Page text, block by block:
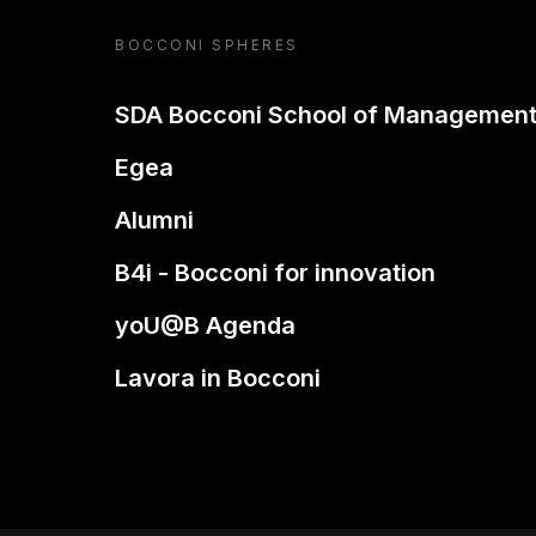
BOCCONI SPHERES
SDA Bocconi School of Management
Egea
Alumni
B4i - Bocconi for innovation
yoU@B Agenda
Lavora in Bocconi